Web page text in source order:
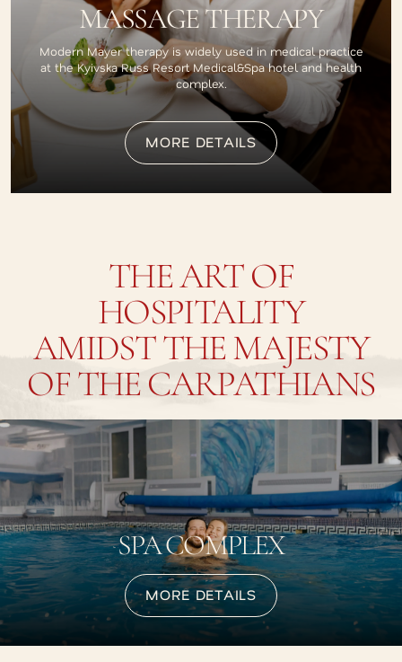
MASSAGE THERAPY
Modern Mayer therapy is widely used in medical practice
at the Kyivska Russ Resort Medical&Spa hotel and health
complex.
MORE DETAILS
MORE DETAILS
THE ART OF
HOSPITALITY
AMIDST THE MAJESTY
OF THE CARPATHIANS
SPA COMPLEX
MORE DETAILS
MORE DETAILS